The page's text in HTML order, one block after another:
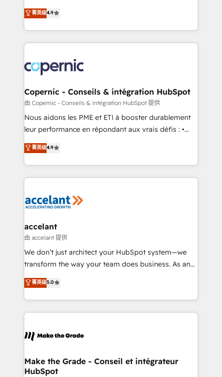
growth • Create content and videos that attract
buyers • Use AI to scale smarter Our coaching-led
lasts. So if you're ready to become the most trusted
voice in your market, let’s talk.
businesses. We go beyond implementation, shaping
the strategy, processes, and teams that turn
HubSpot into a genuine growth engine. Named
HubSpot's Global Partner of the Year in 2024,
worldwide, and with over 15 years in the ecosystem,
Huble has built a track record that speaks for itself.
One company, one operating model, delivering
across offices and consulting teams in the UK, USA,
Canada, Germany, France, Belgium, Singapore, and
South Africa. Certified compliant with ISO/IEC
international offices and 175+ employees.
菁英级4.9
Copernic - Conseils & intégration HubSpot
由 Copernic - Conseils & intégration HubSpot 提供
Nous aidons les PME et ETI à booster durablement
leur performance en répondant aux vrais défis : •
Intégration de HubSpot avec d’autres outils (ERP,
téléphonie, etc.) • Alignement des équipes grâce à un
outil et des données partagées • Amélioration de la
collecte et de l’analyse des données pour des
de la productivité des équipes Notre équipe de 30
avec un engagement total, alignant processus
métiers et technologie, et guidant vos équipes à
travers le changement, tout en centrant vos objectifs
d’entreprise. Grâce à une méthodologie éprouvée
rapidement vos enjeux et intégrons parfaitement
HubSpot dans votre organisation. Pour toute
un échange dédié.
菁英级4.9
accelant
由 accelant 提供
We don’t just architect your HubSpot system—we
transform the way your team does business. As an
Elite HubSpot Solutions Partner, we specialize in
creating tailored, end-to-end CRM solutions that
accelerate growth, improve operational efficiency,
and ensure faster time to value on HubSpot. What
day one, our team takes the time to deeply
strategies that deliver impactful results. Our mission
is to empower you to unlock HubSpot’s full potential
菁英级5.0
Make the Grade - Conseil et intégrateur
HubSpot